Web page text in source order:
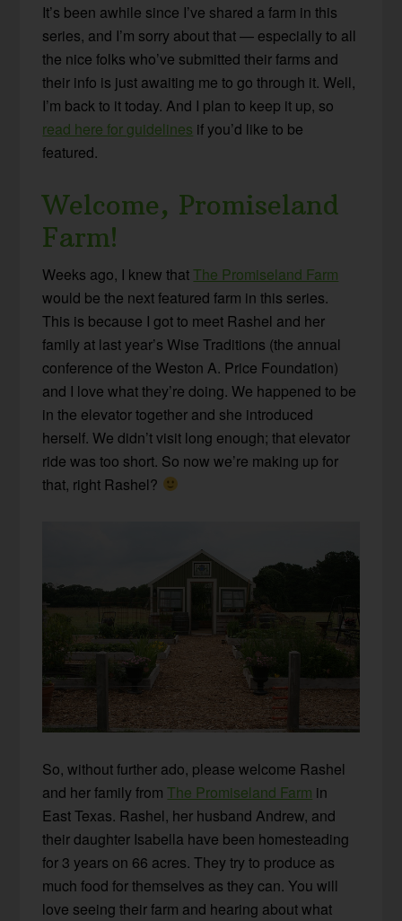
It’s been awhile since I’ve shared a farm in this
series, and I’m sorry about that — especially to all
the nice folks who’ve submitted their farms and
their info is just awaiting me to go through it. Well,
I’m back to it today. And I plan to keep it up, so
read here for guidelines if you’d like to be
featured.
Welcome, Promiseland
Farm!
Weeks ago, I knew thatThe Promiseland Farm
would be the next featured farm in this series.
This is because I got to meet Rashel and her
family at last year’s Wise Traditions (the annual
conference of the Weston A. Price Foundation)
and I love what they’re doing. We happened to be
in the elevator together and she introduced
herself. We didn’t visit long enough; that elevator
ride was too short. So now we’re making up for
that, right Rashel?
So, without further ado, please welcome Rashel
and her family fromThe Promiseland Farm in
East Texas. Rashel, her husband Andrew, and
their daughter Isabella have been homesteading
for 3 years on 66 acres. They try to produce as
much food for themselves as they can. You will
love seeing their farm and hearing about what